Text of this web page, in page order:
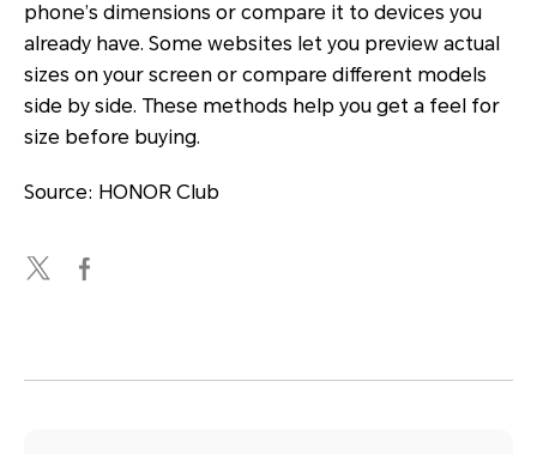
phone’s dimensions or compare it to devices you
already have. Some websites let you preview actual
sizes on your screen or compare different models
side by side. These methods help you get a feel for
size before buying.
Source: HONOR Club